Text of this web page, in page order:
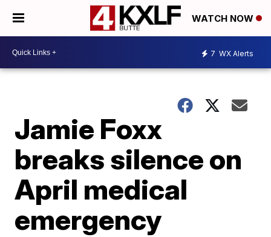
WATCH NOW
7 WX Alerts
Jamie Foxx
breaks silence on
April medical
emergency